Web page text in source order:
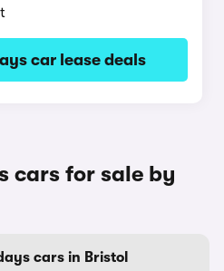
car lease deals
cars for sale by
cars in Bristol